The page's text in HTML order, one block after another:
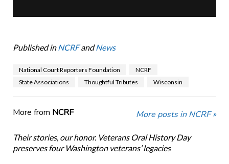
Published in NCRFandNews
National Court Reporters Foundation
NCRF
State Associations
Thoughtful Tributes Wisconsin
More from NCRF More posts in NCRF »
Their stories, our honor. Veterans Oral History Day
preserves four Washington veterans’ legacies